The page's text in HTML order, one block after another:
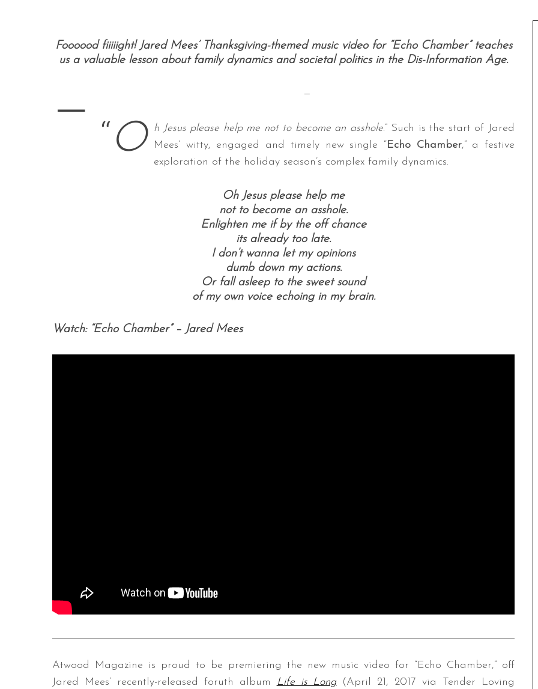
Foooood fiiiiight! Jared Mees’ Thanksgiving-themed music video for “Echo Chamber” teaches
us a valuable lesson about family dynamics and societal politics in the Dis-Information Age.
— —
“O h Jesus please help me not to become an asshole.” Such is the start of Jared
Mees’ witty, engaged and timely new single “Echo Chamber,” a festive
exploration of the holiday season’s complex family dynamics.
Oh Jesus please help me
not to become an asshole.
Enlighten me if by the off chance
its already too late.
I don’t wanna let my opinions
dumb down my actions.
Or fall asleep to the sweet sound
of my own voice echoing in my brain.
Watch: “Echo Chamber” – Jared Mees
Atwood Magazine is proud to be premiering the new music video for “Echo Chamber,” off
Jared Mees’ recently-released foruth album
Life is Long
(April 21, 2017 via Tender Loving
e
r